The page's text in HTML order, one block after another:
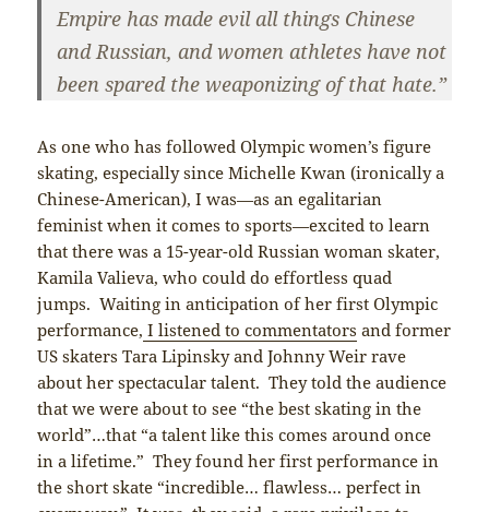
Empire has made evil all things Chinese
and Russian, and women athletes have not
been spared the weaponizing of that hate.”
As one who has followed Olympic women’s figure
skating, especially since Michelle Kwan (ironically a
Chinese-American), I was—as an egalitarian
feminist when it comes to sports—excited to learn
that there was a 15-year-old Russian woman skater,
Kamila Valieva, who could do effortless quad
jumps. Waiting in anticipation of her first Olympic
performance, I listened to commentators and former
US skaters Tara Lipinsky and Johnny Weir rave
about her spectacular talent. They told the audience
that we were about to see “the best skating in the
world”…that “a talent like this comes around once
in a lifetime.” They found her first performance in
the short skate “incredible… flawless… perfect in